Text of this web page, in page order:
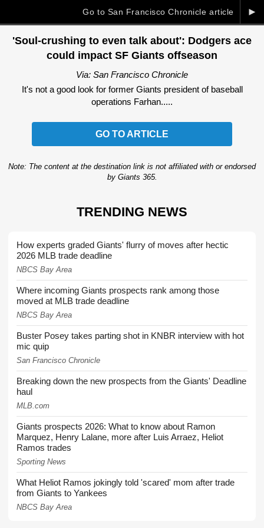
►
Go to San Francisco Chronicle article
'Soul-crushing to even talk about': Dodgers ace
could impact SF Giants offseason
Via: San Francisco Chronicle
It's not a good look for former Giants president of baseball
operations Farhan.....
GO TO ARTICLE
Note: The content at the destination link is not affiliated with or endorsed
by Giants 365.
TRENDING NEWS
How experts graded Giants' flurry of moves after hectic
2026 MLB trade deadline
NBCS Bay Area
Where incoming Giants prospects rank among those
moved at MLB trade deadline
NBCS Bay Area
Buster Posey takes parting shot in KNBR interview with hot
mic quip
San Francisco Chronicle
Breaking down the new prospects from the Giants' Deadline
haul
MLB.com
Giants prospects 2026: What to know about Ramon
Marquez, Henry Lalane, more after Luis Arraez, Heliot
Ramos trades
Sporting News
What Heliot Ramos jokingly told 'scared' mom after trade
from Giants to Yankees
NBCS Bay Area